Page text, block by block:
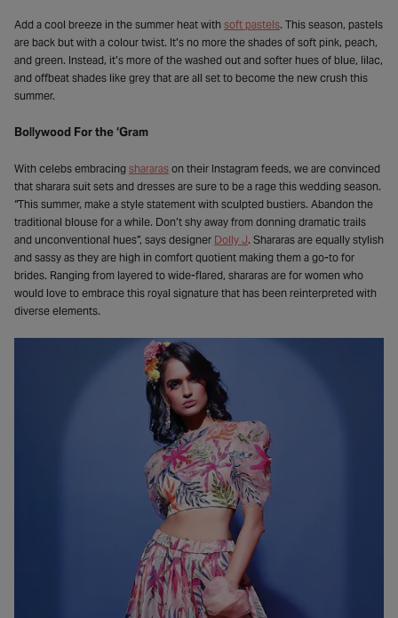
Add a cool breeze in the summer heat with soft pastels. This season, pastels
are back but with a colour twist. It’s no more the shades of soft pink, peach,
and green. Instead, it’s more of the washed out and softer hues of blue, lilac,
and offbeat shades like grey that are all set to become the new crush this
summer.
Bollywood For the ‘Gram
With celebs embracing shararas on their Instagram feeds, we are convinced
that sharara suit sets and dresses are sure to be a rage this wedding season.
“This summer, make a style statement with sculpted bustiers. Abandon the
traditional blouse for a while. Don’t shy away from donning dramatic trails
and unconventional hues”, says designer Dolly J. Shararas are equally stylish
and sassy as they are high in comfort quotient making them a go-to for
brides. Ranging from layered to wide-flared, shararas are for women who
would love to embrace this royal signature that has been reinterpreted with
diverse elements.